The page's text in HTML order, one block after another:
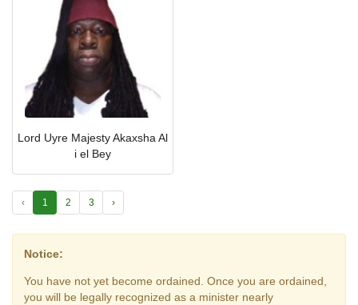
Lord Uyre Majesty Akaxsha Al
i el Bey
‹ 1 2 3 ›
Notice:
You have not yet become ordained. Once you are ordained,
you will be legally recognized as a minister nearly